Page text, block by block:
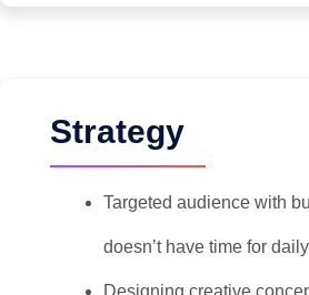
Strategy
Targeted audience with
doesn’t have time for